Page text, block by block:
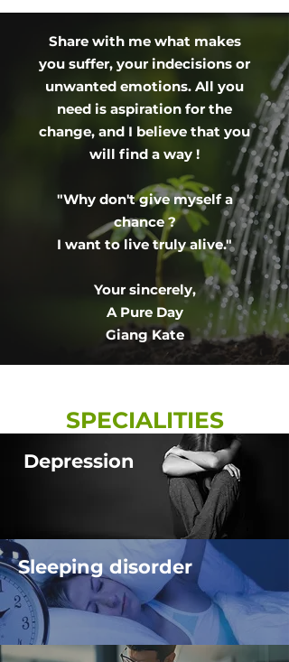
Share with me what makes
you suffer, your indecisions or
unwanted emotions. All you
need is aspiration for the
change, and I believe that you
will find a way !
"Why don't give myself a
chance ?
I want to live truly alive."
Your sincerely,
​A Pure Day
​Giang Kate
SPECIALITIES
Depression
Sleeping disorder